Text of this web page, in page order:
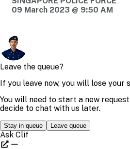
09 March 2023 @ 9:50 AM